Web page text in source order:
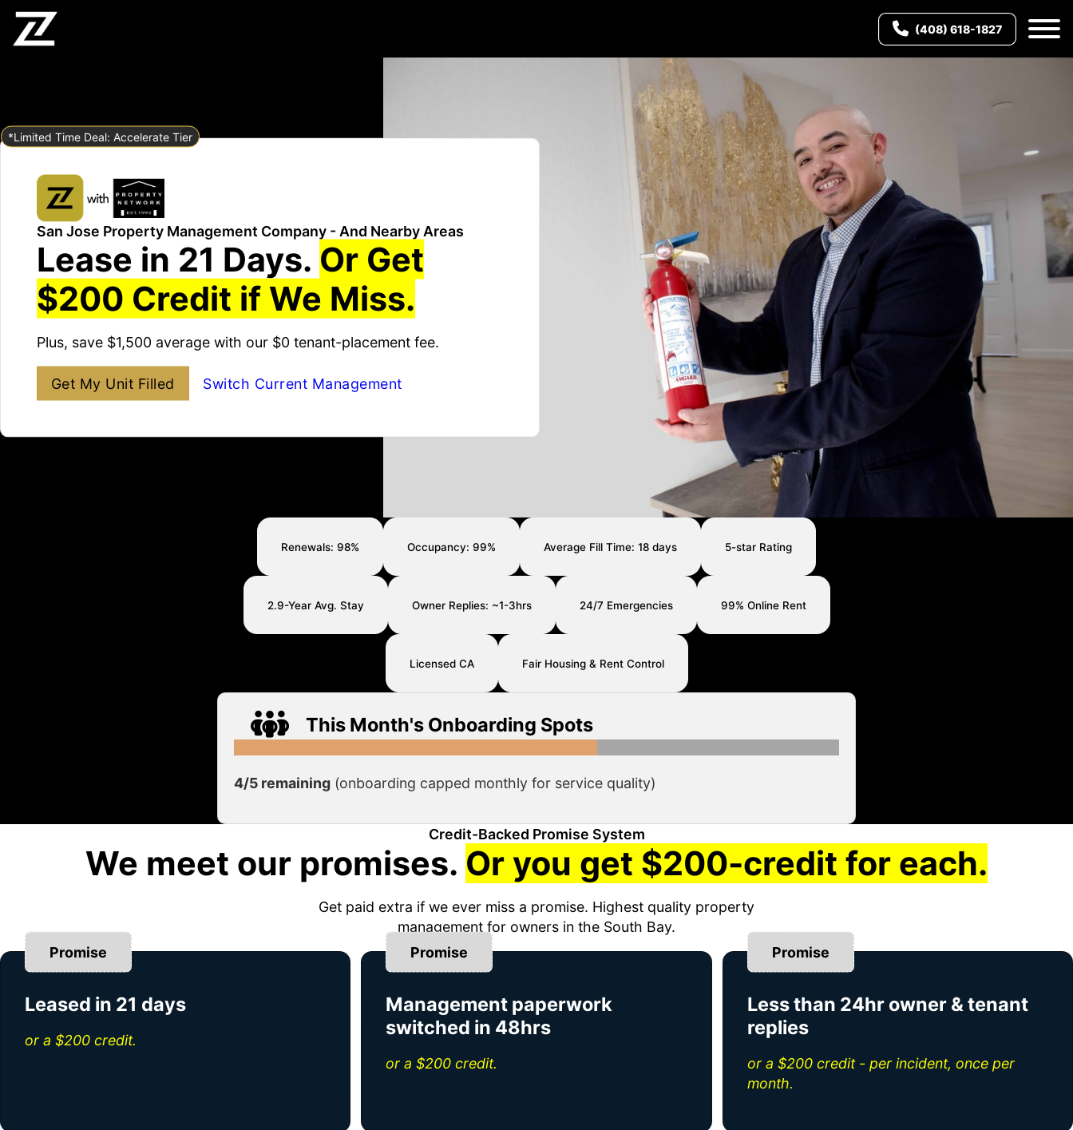
(408) 618-1827
*Limited Time Deal: Accelerate Tier
San Jose Property Management Company - And Nearby Areas
Lease in 21 Days. Or Get
$200 Credit if We Miss.
Plus, save $1,500 average with our $0 tenant-placement fee.
Get My Unit Filled Switch Current Management
Renewals: 98% Occupancy: 99% Average Fill Time: 18 days 5-star Rating
2.9-Year Avg. Stay Owner Replies: ~1-3hrs 24/7 Emergencies 99% Online Rent
Licensed CA Fair Housing & Rent Control
This Month's Onboarding Spots
4/5 remaining (onboarding capped monthly for service quality)
Credit-Backed Promise System
We meet our promises. Or you get $200-credit for each.
Get paid extra if we ever miss a promise. Highest quality property
management for owners in the South Bay.
Promise
Leased in 21 days
or a $200 credit.
Promise
Management paperwork
switched in 48hrs
or a $200 credit.
Promise
Less than 24hr owner & tenant
replies
or a $200 credit - per incident, once per
month.